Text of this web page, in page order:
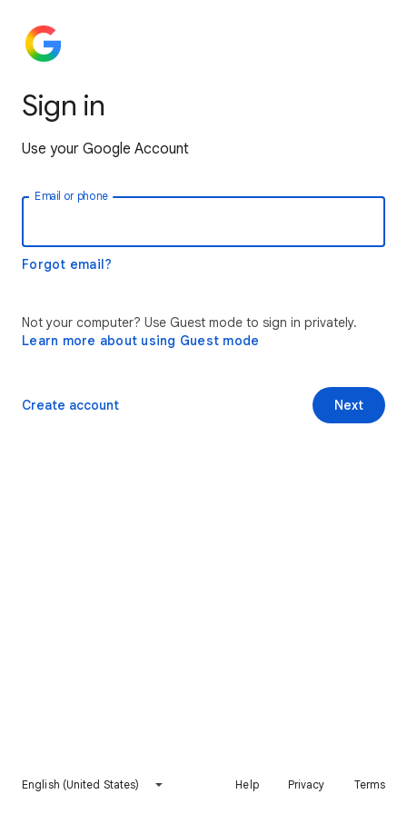
Sign in
Use your Google Account
Email or phone
Forgot email?
Not your computer? Use Guest mode to sign in privately.
Learn more about using Guest mode
Next
Create account
English (United States) Help Privacy Terms